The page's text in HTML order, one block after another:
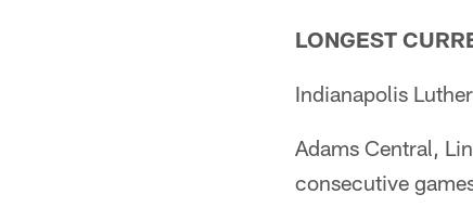
LONGEST
Indianapolis
Adams Central,
consecutive